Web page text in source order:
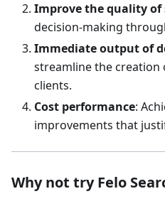
Improve the quality of
decision-making
Immediate output of
streamline the
clients.
Cost performance:
improvements that
Why not try Felo